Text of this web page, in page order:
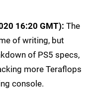
16:20 GMT): The
of writing, but
of PS5 specs,
more Teraflops
console.